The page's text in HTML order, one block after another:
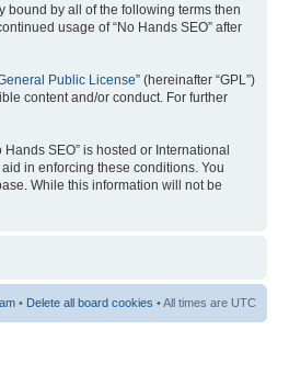
bound by all of the following terms then
usage of “No Hands SEO” after
Public License” (hereinafter “GPL”)
content and/or conduct. For further
SEO” is hosted or International
in enforcing these conditions. You
While this information will not be
• Delete all board cookies • All times are UTC